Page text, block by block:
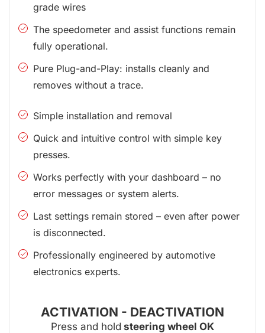
grade wires
The speedometer and assist functions remain
fully operational.
Pure Plug-and-Play: installs cleanly and
removes without a trace.
Simple installation and removal
Quick and intuitive control with simple key
presses.
Works perfectly with your dashboard – no
error messages or system alerts.
Last settings remain stored – even after power
is disconnected.
Professionally engineered by automotive
electronics experts.
ACTIVATION - DEACTIVATION
Press and hold steering wheel OK